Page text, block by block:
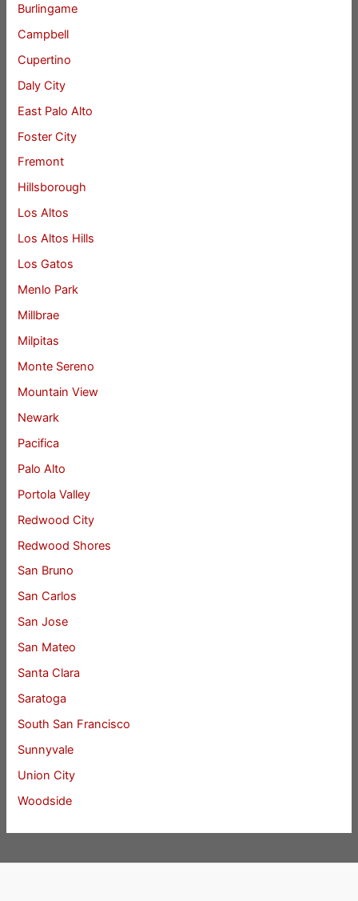
Burlingame
Campbell
Cupertino
Daly City
East Palo Alto
Foster City
Fremont
Hillsborough
Los Altos
Los Altos Hills
Los Gatos
Menlo Park
Millbrae
Milpitas
Monte Sereno
Mountain View
Newark
Pacifica
Palo Alto
Portola Valley
Redwood City
Redwood Shores
San Bruno
San Carlos
San Jose
San Mateo
Santa Clara
Saratoga
South San Francisco
Sunnyvale
Union City
Woodside